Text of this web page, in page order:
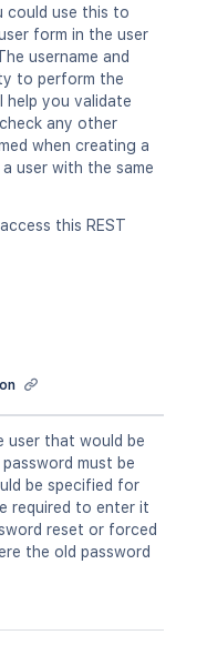
could use this to
form in the user
username and
to perform the
help you validate
any other
when creating a
user with the same
this REST
user that would be
must be
be specified for
required to enter it
reset or forced
the old password